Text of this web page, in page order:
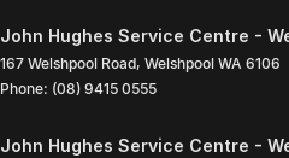
John Hughes Service Centre -
167 Welshpool Road, Welshpool WA 6106
Phone: (08) 9415 0555
John Hughes Service Centre -